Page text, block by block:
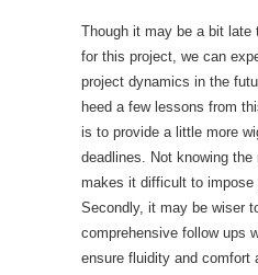
Though it may be a bit late
for this project, we can
project dynamics in the
heed a few lessons from
is to provide a little more
deadlines. Not knowing the
makes it difficult to impose
Secondly, it may be wiser
comprehensive follow ups
ensure fluidity and comfort